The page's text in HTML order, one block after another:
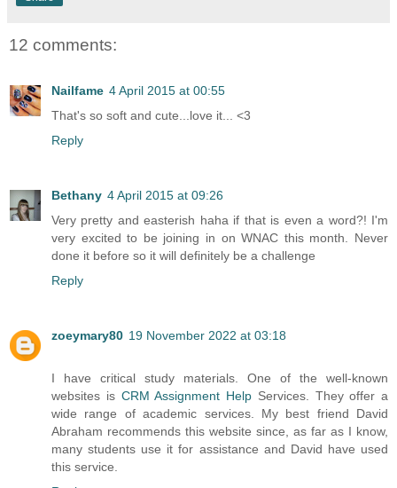
12 comments:
Nailfame 4 April 2015 at 00:55
That's so soft and cute...love it... <3
Reply
Bethany 4 April 2015 at 09:26
Very pretty and easterish haha if that is even a word?! I'm
very excited to be joining in on WNAC this month. Never
done it before so it will definitely be a challenge
Reply
zoeymary80 19 November 2022 at 03:18
I have critical study materials. One of the well-known
websites is CRM Assignment Help Services. They offer a
wide range of academic services. My best friend David
Abraham recommends this website since, as far as I know,
many students use it for assistance and David have used
this service.